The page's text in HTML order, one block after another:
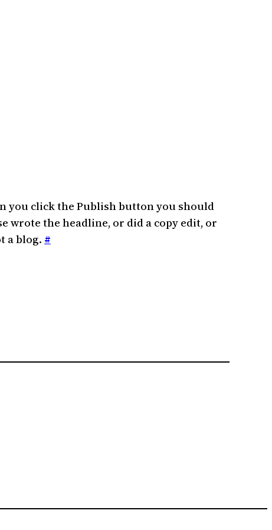
you click the Publish button you should
wrote the headline, or did a copy edit, or
a blog. #